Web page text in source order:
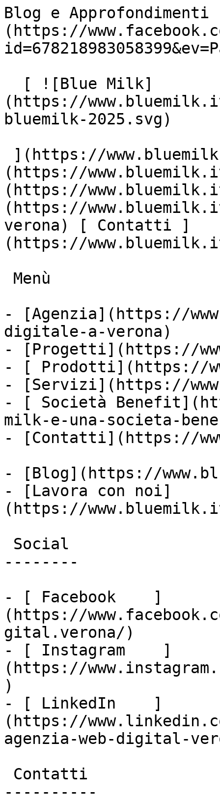
Blog e
(https://
(https://
bluemilk-2025.svg)
(https://
(https://
(https://
verona) [ Contatti ]
(https://
- [Agenzia](https://
digitale-a-verona)
- [Progetti](https://
- [ Prodotti](https://
- [Servizi](https://
- [ Società
milk-e-una-societa-
- [Contatti](https://
- [Blog](https://
- [Lavora con noi]
(https://
--------
- [ Facebook    ]
(https://
gital.verona/)
- [ Instagram    ]
(https://
)
- [ LinkedIn    ]
(https://
agenzia-web-digital-
----------